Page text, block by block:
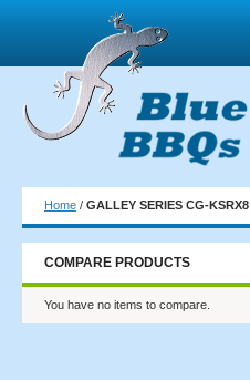
Home / GALLEY SERIES CG-
COMPARE PRODUCTS
You have no items to compare.